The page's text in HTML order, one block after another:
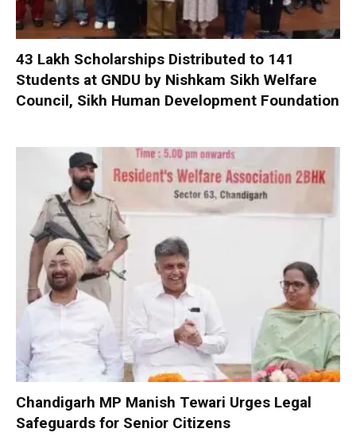
₹43 Lakh Scholarships Distributed to 141
Students at GNDU by Nishkam Sikh Welfare
Council, Sikh Human Development Foundation
Chandigarh MP Manish Tewari Urges Legal
Safeguards for Senior Citizens